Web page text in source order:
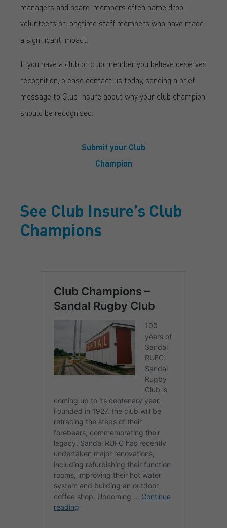
managers and board-members often name drop
volunteers or longtime staff members who have made
a significant impact.
If you have a club or club member you believe deserves
recognition, please contact us today, sending a brief
message to Club Insure about why your club champion
should be recognised.
Submit your Club
Champion
See Club Insure’s Club
Champions